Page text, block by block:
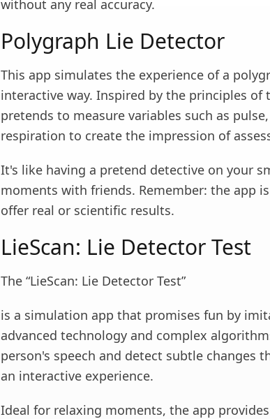
without any real accuracy.
Polygraph Lie Detector
This app simulates the experience of a
interactive way. Inspired by the principles
pretends to measure variables such as
respiration to create the impression of
It's like having a pretend detective on your
moments with friends. Remember: the app
offer real or scientific results.
LieScan: Lie Detector Test
The “LieScan: Lie Detector Test”
is a simulation app that promises fun by
advanced technology and complex
person's speech and detect subtle changes
an interactive experience.
Ideal for relaxing moments, the app